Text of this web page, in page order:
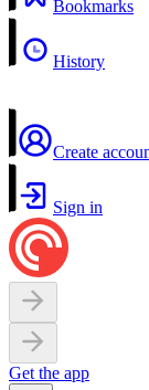
Bookmarks
History
Create
Sign in
Get the app